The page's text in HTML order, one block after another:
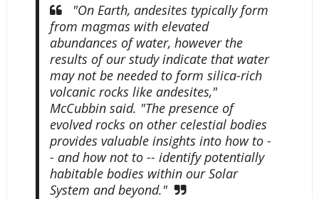
"On Earth, andesites typically form
from magmas with elevated
abundances of water, however the
results of our study indicate that water
may not be needed to form silica-rich
volcanic rocks like andesites,"
McCubbin said. "The presence of
evolved rocks on other celestial bodies
provides valuable insights into how to -
- and how not to -- identify potentially
habitable bodies within our Solar
System and beyond."